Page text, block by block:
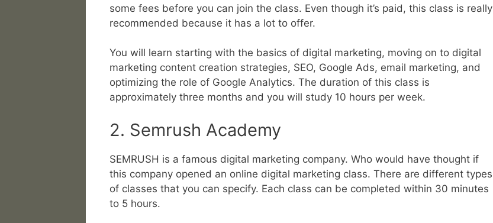
some fees before you can join the class. Even though it’s paid, this class is really
recommended because it has a lot to offer.
You will learn starting with the basics of digital marketing, moving on to digital
marketing content creation strategies, SEO, Google Ads, email marketing, and
optimizing the role of Google Analytics. The duration of this class is
approximately three months and you will study 10 hours per week.
2. Semrush Academy
SEMRUSH is a famous digital marketing company. Who would have thought if
this company opened an online digital marketing class. There are different types
of classes that you can specify. Each class can be completed within 30 minutes
to 5 hours.